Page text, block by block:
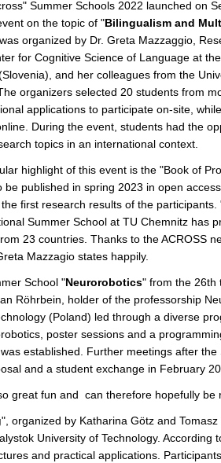
Summer Schools 2022 launched on
on the topic of "Bilingualism and
organized by Dr. Greta Mazzaggio,
for Cognitive Science of Language at
and her colleagues from the
organizers selected 20 students from
applications to participate on-site,
During the event, students had the
topics in an international context.
highlight of this event is the "Book of
be published in spring 2023 in open
first research results of the participants.
Summer School at TU Chemnitz has
23 countries. Thanks to the ACROSS
Mazzagio states happily.
School "Neurorobotics" from the 26th
Röhrbein, holder of the professorship
(Poland) led through a diverse
poster sessions and a
established. Further meetings after the
and a student exchange in February
great fun and can therefore hopefully be
", organized by Katharina Götz and Tomasz
University of Technology. According
and practical applications.